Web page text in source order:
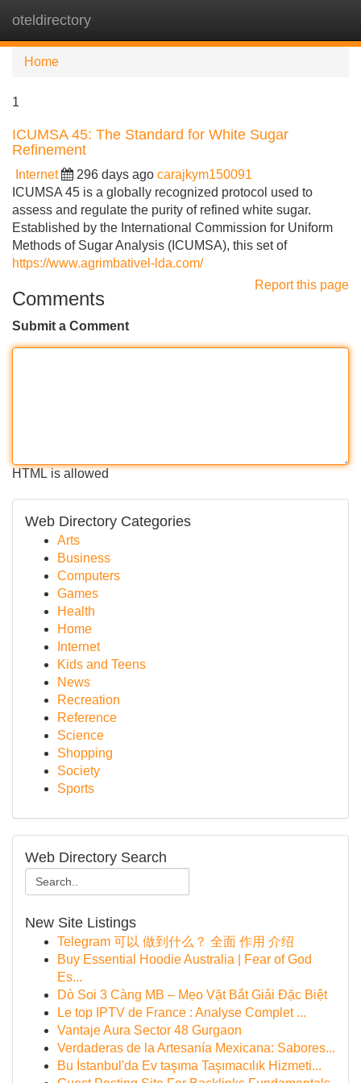
oteldirectory
Home
1
ICUMSA 45: The Standard for White Sugar
Refinement
Internet 296 days ago carajkym150091
ICUMSA 45 is a globally recognized protocol used to
assess and regulate the purity of refined white sugar.
Established by the International Commission for Uniform
Methods of Sugar Analysis (ICUMSA), this set of
https://www.agrimbativel-lda.com/
Report this page
Comments
Submit a Comment
HTML is allowed
Web Directory Categories
Arts
Business
Computers
Games
Health
Home
Internet
Kids and Teens
News
Recreation
Reference
Science
Shopping
Society
Sports
Web Directory Search
New Site Listings
Telegram 可以 做到什么？ 全面 作用 介绍
Buy Essential Hoodie Australia | Fear of God
Es...
Dò Soi 3 Càng MB – Mẹo Vặt Bắt Giải Đặc Biệt
Le top IPTV de France : Analyse Complet ...
Vantaje Aura Sector 48 Gurgaon
Verdaderas de la Artesanía Mexicana: Sabores...
Bu İstanbul'da Ev taşıma Taşımacılık Hizmeti...